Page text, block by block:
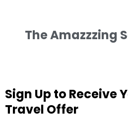
The Amazzzing
Sign Up to Receive
Travel Offer